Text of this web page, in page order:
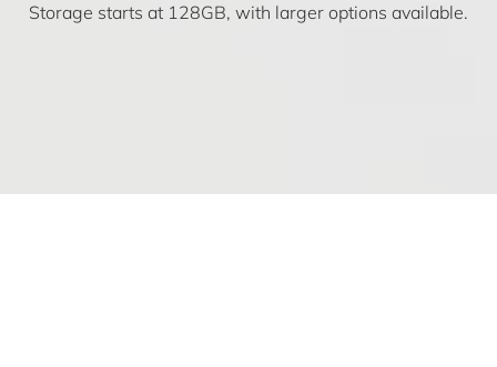
Storage starts at 128GB, with larger options available.